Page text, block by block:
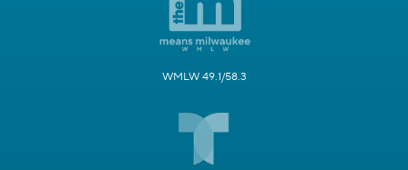
WMLW 49.1/58.3